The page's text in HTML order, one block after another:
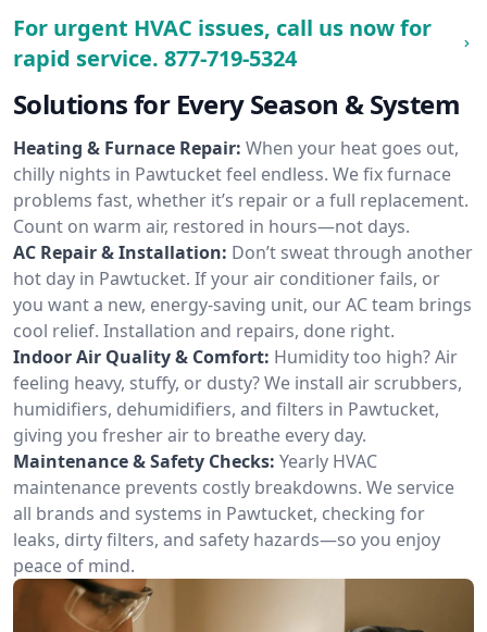
For urgent HVAC issues, call us now for
rapid service. 877-719-5324
Solutions for Every Season & System
Heating & Furnace Repair: When your heat goes out,
chilly nights in Pawtucket feel endless. We fix furnace
problems fast, whether it’s repair or a full replacement.
Count on warm air, restored in hours—not days.
AC Repair & Installation: Don’t sweat through another
hot day in Pawtucket. If your air conditioner fails, or
you want a new, energy-saving unit, our AC team brings
cool relief. Installation and repairs, done right.
Indoor Air Quality & Comfort: Humidity too high? Air
feeling heavy, stuffy, or dusty? We install air scrubbers,
humidifiers, dehumidifiers, and filters in Pawtucket,
giving you fresher air to breathe every day.
Maintenance & Safety Checks: Yearly HVAC
maintenance prevents costly breakdowns. We service
all brands and systems in Pawtucket, checking for
leaks, dirty filters, and safety hazards—so you enjoy
peace of mind.